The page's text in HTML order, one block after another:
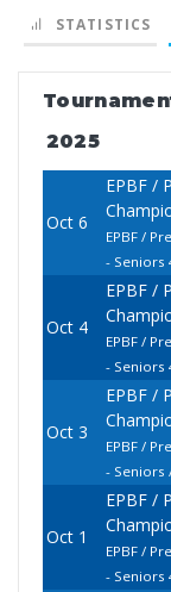
STATISTICS
2025
Oct 6
EPBF /
EPBF /
- Seniors
Oct 4
EPBF /
EPBF /
- Seniors
Oct 3
EPBF /
EPBF /
- Seniors
Oct 1
EPBF /
EPBF /
- Seniors